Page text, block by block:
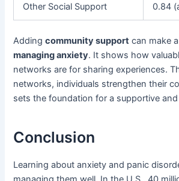
Other Social Support 0.84
Addingcommunity support can make
managing anxiety. It shows how
networks are for sharing experiences.
networks, individuals strengthen their
sets the foundation for a supportive
Conclusion
Learning about anxiety and panic